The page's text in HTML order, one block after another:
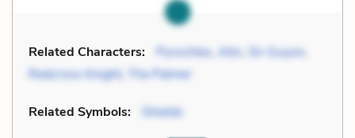
Related Characters: Pyrochles, Atin, Sir Guyon,
Redcross Knight
The Palmer
Related Symbols: Shields